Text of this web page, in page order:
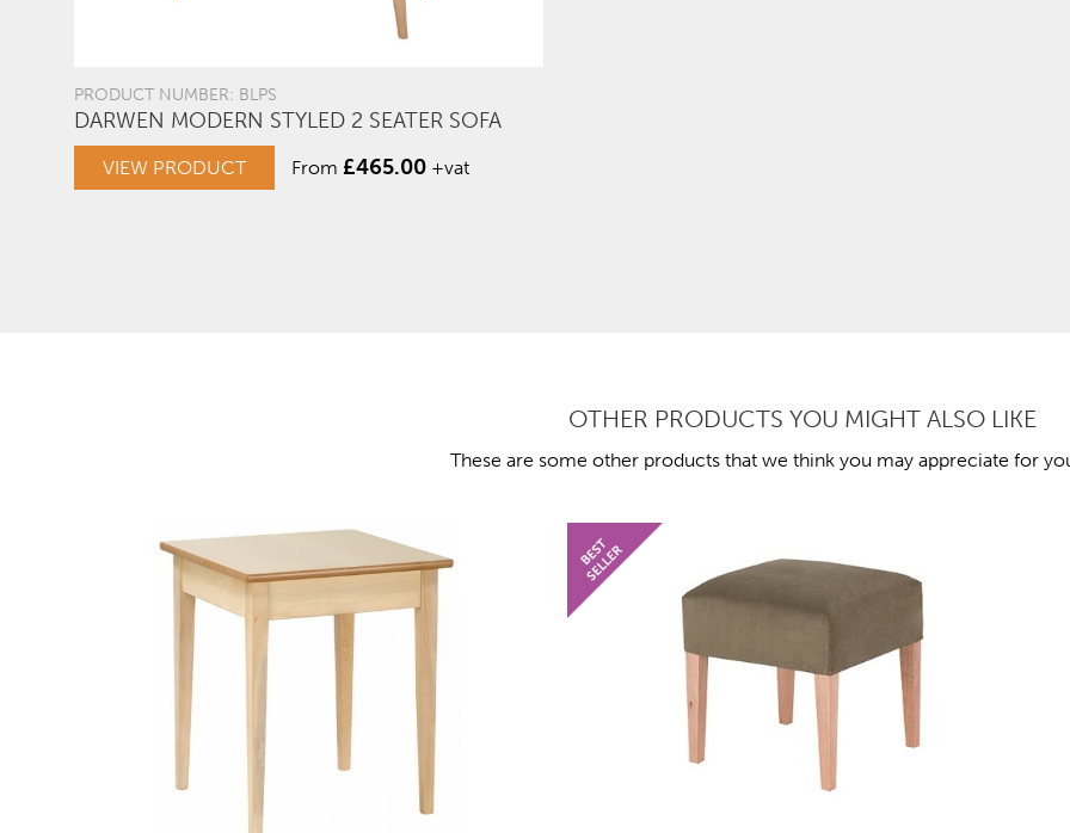
PRODUCT NUMBER: BLPS
DARWEN MODERN STYLED 2 SEATER SOFA
VIEW PRODUCT From £465.00 +vat
OTHER PRODUCTS YOU MIGHT ALSO LIKE
These are some other products that we think you may appreciate for